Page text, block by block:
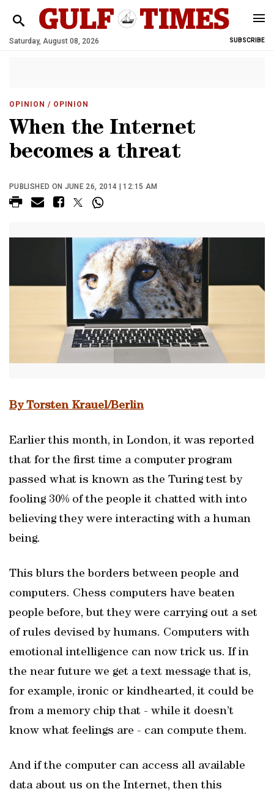
Saturday, August 08, 2026 SUBSCRIBE
OPINION / OPINION
When the Internet
becomes a threat
PUBLISHED ON JUNE 26, 2014 | 12:15 AM
By Torsten Krauel/Berlin
Earlier this month, in London, it was reported
that for the first time a computer program
passed what is known as the Turing test by
fooling 30% of the people it chatted with into
believing they were interacting with a human
being.
This blurs the borders between people and
computers. Chess computers have beaten
people before, but they were carrying out a set
of rules devised by humans. Computers with
emotional intelligence can now trick us. If in
the near future we get a text message that is,
for example, ironic or kindhearted, it could be
from a memory chip that - while it doesn’t
know what feelings are - can compute them.
And if the computer can access all available
data about us on the Internet, then this